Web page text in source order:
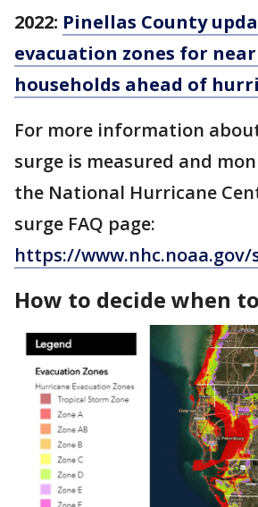
2022: Pinellas County
evacuation zones for
households ahead of
For more information
surge is measured and
the National Hurricane
surge FAQ page:
https://
How to decide when